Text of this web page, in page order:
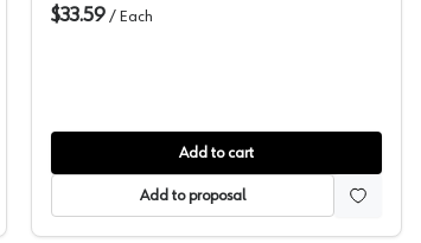
$33.59 / Each
Add to cart
Add to proposal